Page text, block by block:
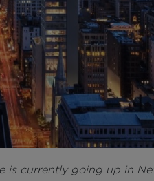
is currently going up in